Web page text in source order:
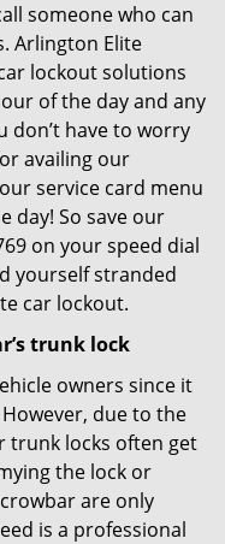
someone who can
Arlington Elite
lockout solutions
of the day and any
don’t have to worry
availing our
service card menu
day! So save our
on your speed dial
yourself stranded
car lockout.
trunk lock
owners since it
due to the
trunk locks often get
the lock or
are only
is a professional